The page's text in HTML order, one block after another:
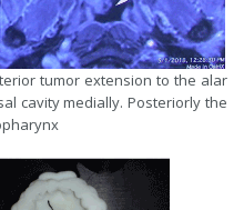
tumor extension to the alar
cavity medially. Posteriorly the